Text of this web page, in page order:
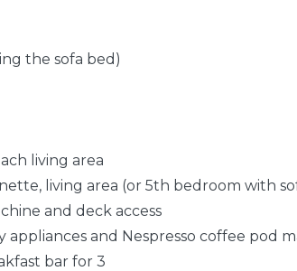
the sofa bed)
living area
living area (or 5th bedroom with
and deck access
and Nespresso coffee pod
bar for 3